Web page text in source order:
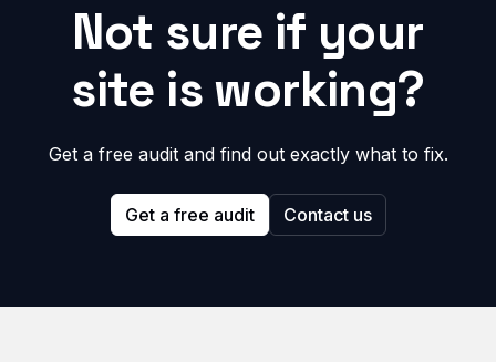
Not sure if your
site is working?
Get a free audit and find out exactly what to fix.
Get a free audit Contact us